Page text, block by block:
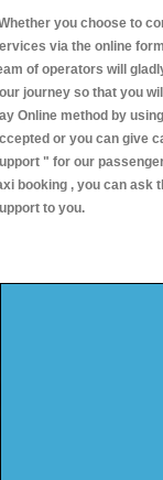
you choose to
via the online
of operators will
journey so that you
Online method by
or you can give
" for our
booking , you can ask
to you.